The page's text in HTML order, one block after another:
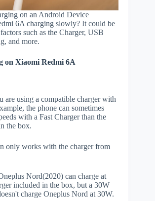
on an Android Device
6A charging slowly? It could be
such as the Charger, USB
and more.
on Xiaomi Redmi 6A
are using a compatible charger with
the phone can sometimes
with a Fast Charger than the
the box.
only works with the charger from
Nord(2020) can charge at
included in the box, but a 30W
charge Oneplus Nord at 30W.